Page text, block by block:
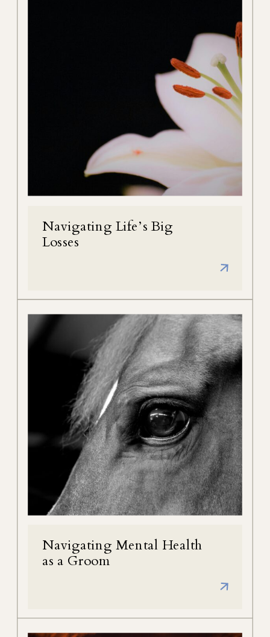
Navigating Life’s Big
Losses
Navigating Mental Health
as a Groom